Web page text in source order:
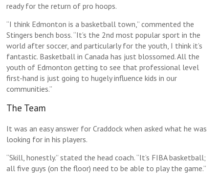
ready for the return of pro hoops.
“I think Edmonton is a basketball town,” commented the
Stingers bench boss. “It’s the 2nd most popular sport in the
world after soccer, and particularly for the youth, I think it’s
fantastic. Basketball in Canada has just blossomed. All the
youth of Edmonton getting to see that professional level
first-hand is just going to hugely influence kids in our
communities.”
The Team
It was an easy answer for Craddock when asked what he was
looking for in his players.
“Skill, honestly.” stated the head coach. “It’s FIBA basketball;
all five guys (on the floor) need to be able to play the game.”